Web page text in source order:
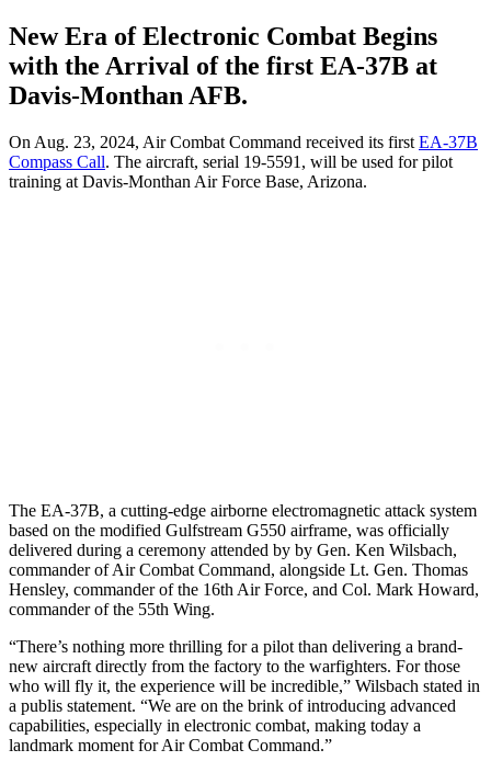
New Era of Electronic Combat Begins
with the Arrival of the first EA-37B at
Davis-Monthan AFB.
On Aug. 23, 2024, Air Combat Command received its first EA-37B
Compass Call. The aircraft, serial 19-5591, will be used for pilot
training at Davis-Monthan Air Force Base, Arizona.
The EA-37B, a cutting-edge airborne electromagnetic attack system
based on the modified Gulfstream G550 airframe, was officially
delivered during a ceremony attended by by Gen. Ken Wilsbach,
commander of Air Combat Command, alongside Lt. Gen. Thomas
Hensley, commander of the 16th Air Force, and Col. Mark Howard,
commander of the 55th Wing.
“There’s nothing more thrilling for a pilot than delivering a brand-
new aircraft directly from the factory to the warfighters. For those
who will fly it, the experience will be incredible,” Wilsbach stated in
a publis statement. “We are on the brink of introducing advanced
capabilities, especially in electronic combat, making today a
landmark moment for Air Combat Command.”